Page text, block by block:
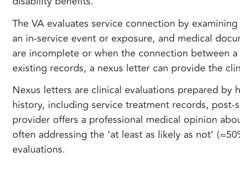
The VA evaluates service connection by
an in-service event or exposure, and medical
are incomplete or when the connection between
existing records, a nexus letter can provide the
Nexus letters are clinical evaluations prepared by
history, including service treatment records,
provider offers a professional medical opinion
often addressing the ‘at least as likely as not’
evaluations.